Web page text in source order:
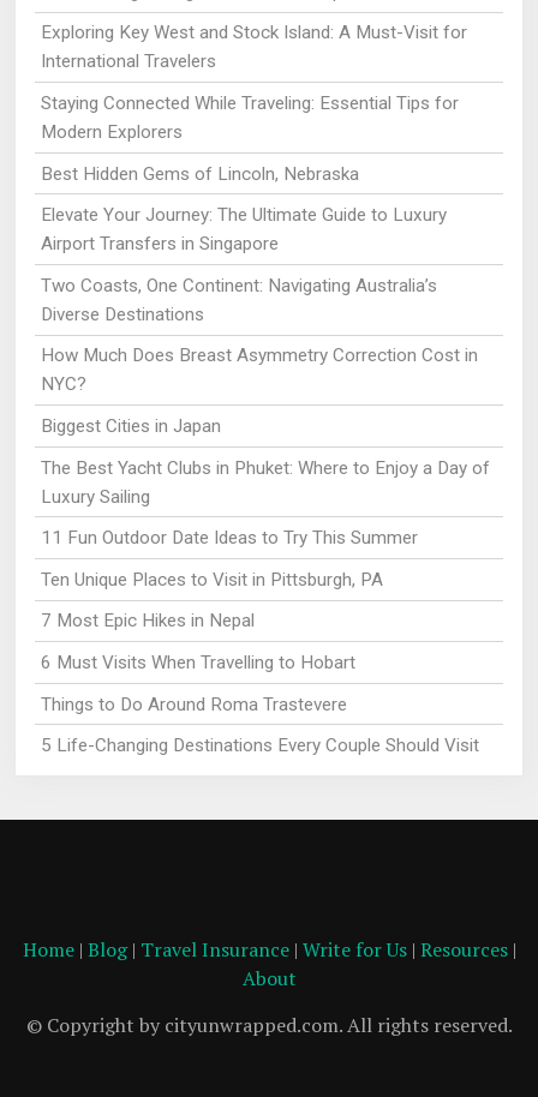
Exploring Key West and Stock Island: A Must-Visit for
International Travelers
Staying Connected While Traveling: Essential Tips for
Modern Explorers
Best Hidden Gems of Lincoln, Nebraska
Elevate Your Journey: The Ultimate Guide to Luxury
Airport Transfers in Singapore
Two Coasts, One Continent: Navigating Australia’s
Diverse Destinations
How Much Does Breast Asymmetry Correction Cost in
NYC?
Biggest Cities in Japan
The Best Yacht Clubs in Phuket: Where to Enjoy a Day of
Luxury Sailing
11 Fun Outdoor Date Ideas to Try This Summer
Ten Unique Places to Visit in Pittsburgh, PA
7 Most Epic Hikes in Nepal
6 Must Visits When Travelling to Hobart
Things to Do Around Roma Trastevere
5 Life-Changing Destinations Every Couple Should Visit
Home| Blog| Travel Insurance| Write for Us| Resources|
About
© Copyright by cityunwrapped.com. All rights reserved.